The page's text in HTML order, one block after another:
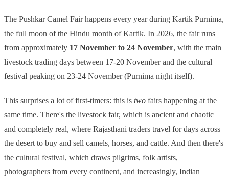
The Pushkar Camel Fair happens every year during Kartik Purnima,
the full moon of the Hindu month of Kartik. In 2026, the fair runs
from approximately 17 November to 24 November, with the main
livestock trading days between 17-20 November and the cultural
festival peaking on 23-24 November (Purnima night itself).
This surprises a lot of first-timers: this is two fairs happening at the
same time. There's the livestock fair, which is ancient and chaotic
and completely real, where Rajasthani traders travel for days across
the desert to buy and sell camels, horses, and cattle. And then there's
the cultural festival, which draws pilgrims, folk artists,
photographers from every continent, and increasingly, Indian